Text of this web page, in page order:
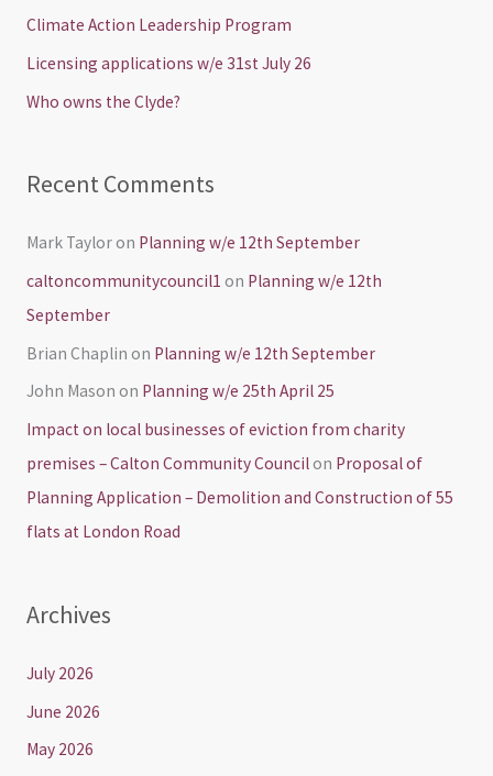
:
Climate Action Leadership Program
Licensing applications w/e 31st July 26
Who owns the Clyde?
Recent Comments
Mark Tayloron Planning w/e 12th September
caltoncommunitycouncil1 on Planning w/e 12th
September
Brian Chaplin on Planning w/e 12th September
John Mason on Planning w/e 25th April 25
Impact on local businesses of eviction from charity
premises – Calton Community Councilon Proposal of
Planning Application – Demolition and Construction of 55
flats at London Road
Archives
July 2026
June 2026
May 2026